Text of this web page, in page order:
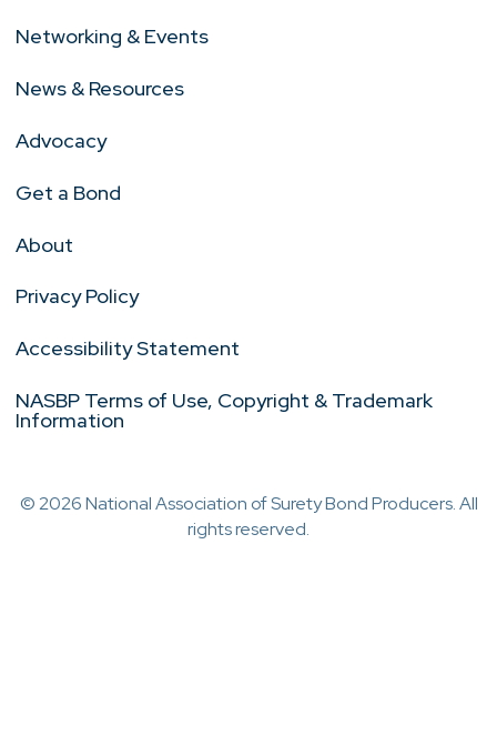
Networking & Events
News & Resources
Advocacy
Get a Bond
About
Privacy Policy
Accessibility Statement
NASBP Terms of Use, Copyright & Trademark
Information
© 2026 National Association of Surety Bond Producers. All
rights reserved.